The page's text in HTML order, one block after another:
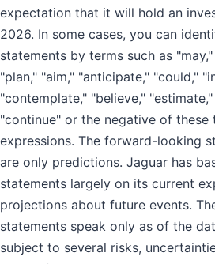
expectation that it will hold an
2026. In some cases, you can
statements by terms such as
"plan," "aim," "anticipate," "could,"
"contemplate," "believe,"
"continue" or the negative of these
expressions. The forward-looking
are only predictions. Jaguar has
statements largely on its current
projections about future events.
statements speak only as of the
subject to several risks,